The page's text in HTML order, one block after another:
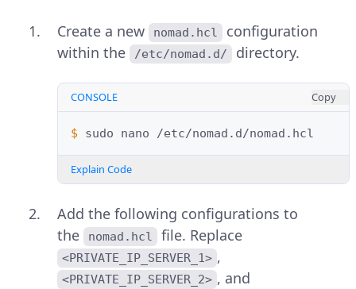
Create a new nomad.hcl
configuration
within the
/etc/nomad.d/ directory.
CONSOLE Copy
$ sudo nano
Explain Code
Add the following configurations to
the
nomad.hcl file. Replace
<PRIVATE_IP_SERVER_1> ,
<PRIVATE_IP_SERVER_2> , and